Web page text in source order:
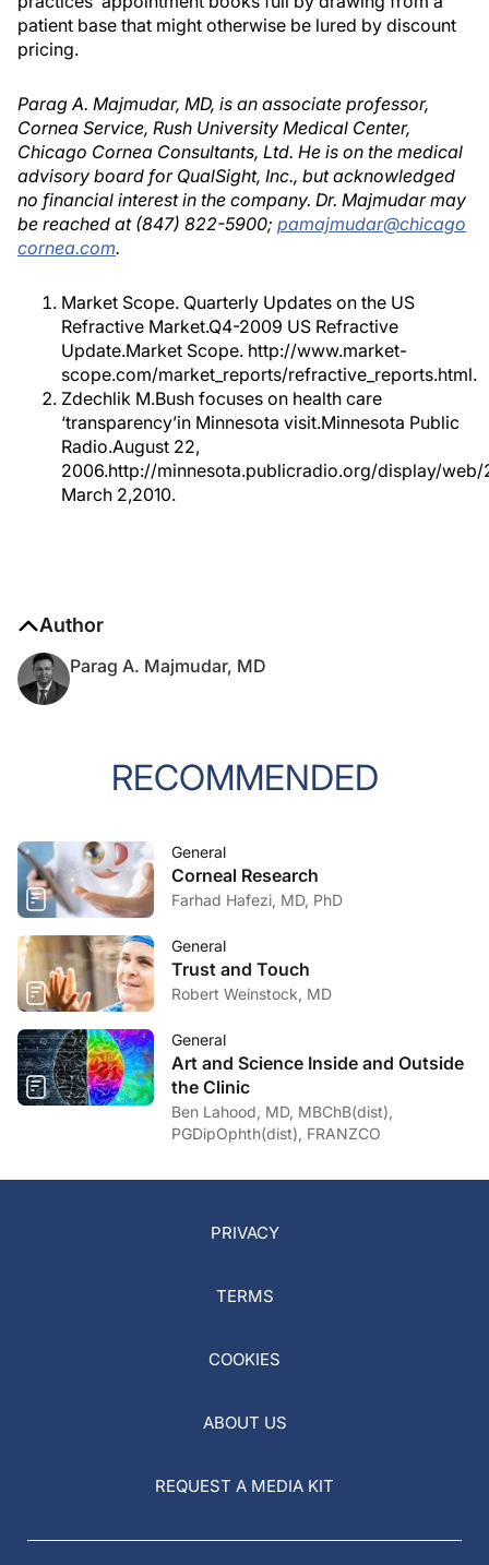
patient base that might otherwise be lured by discount
pricing.
Parag A. Majmudar, MD, is an associate professor,
Cornea Service, Rush University Medical Center,
Chicago Cornea Consultants, Ltd. He is on the medical
advisory board for QualSight, Inc., but acknowledged
no financial interest in the company. Dr. Majmudar may
be reached at (847) 822-5900; pamajmudar@chicago
cornea.com.
Market Scope. Quarterly Updates on the US
Refractive Market.Q4-2009 US Refractive
Update.Market Scope. http://www.market-
scope.com/market_reports/refractive_reports.html.
Zdechlik M.Bush focuses on health care
‘transparency’in Minnesota visit.Minnesota Public
Radio.August 22,
2006.http://minnesota.publicradio.org/display/
March 2,2010.
Author
Parag A. Majmudar, MD
RECOMMENDED
General
Corneal Research
Farhad Hafezi, MD, PhD
General
Trust and Touch
Robert Weinstock, MD
General
Art and Science Inside and Outside
the Clinic
Ben Lahood, MD, MBChB(dist),
PGDipOphth(dist), FRANZCO
PRIVACY
TERMS
COOKIES
ABOUT US
REQUEST A MEDIA KIT